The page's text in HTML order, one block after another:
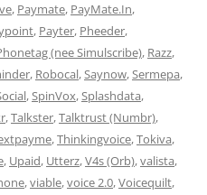
, Paymate, PayMate.In,
, Payter, Pheeder,
(nee Simulscribe), Razz,
, Robocal,Saynow,Sermepa,
,SpinVox,Splashdata,
,Talkster,Talktrust (Numbr),
,Thinkingvoice,Tokiva,
, Upaid, Utterz,V4s (Orb),valista,
,viable,voice 2.0,Voicequilt,